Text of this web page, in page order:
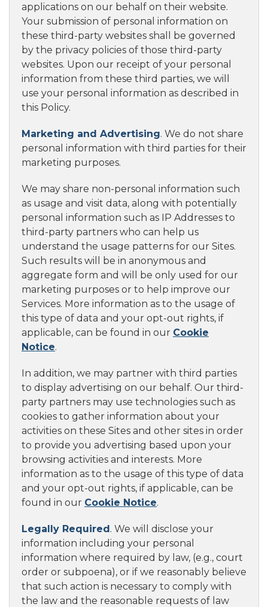
applications on our behalf on their website.
Your submission of personal information on
these third-party websites shall be governed
by the privacy policies of those third-party
websites. Upon our receipt of your personal
information from these third parties, we will
use your personal information as described in
this Policy.
Marketing and Advertising. We do not share
personal information with third parties for their
marketing purposes.
We may share non-personal information such
as usage and visit data, along with potentially
personal information such as IP Addresses to
third-party partners who can help us
understand the usage patterns for our Sites.
Such results will be in anonymous and
aggregate form and will be only used for our
marketing purposes or to help improve our
Services. More information as to the usage of
this type of data and your opt-out rights, if
applicable, can be found in our Cookie
Notice.
In addition, we may partner with third parties
to display advertising on our behalf. Our third-
party partners may use technologies such as
cookies to gather information about your
activities on these Sites and other sites in order
to provide you advertising based upon your
browsing activities and interests. More
information as to the usage of this type of data
and your opt-out rights, if applicable, can be
found in our Cookie Notice.
Legally Required. We will disclose your
information including your personal
information where required by law, (e.g., court
order or subpoena), or if we reasonably believe
that such action is necessary to comply with
the law and the reasonable requests of law